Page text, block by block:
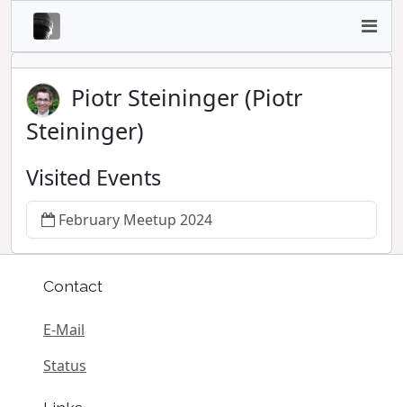
Piotr Steininger (Piotr
Steininger)
Visited Events
February Meetup 2024
Contact
E-Mail
Status